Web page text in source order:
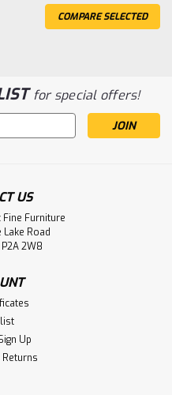
Seat. Chair Size 22.5''
Seat 18'' High and 17.5''
)
COMPARE SELECTED
for special offers!
US
Furniture
Road
2W8
Up
Returns